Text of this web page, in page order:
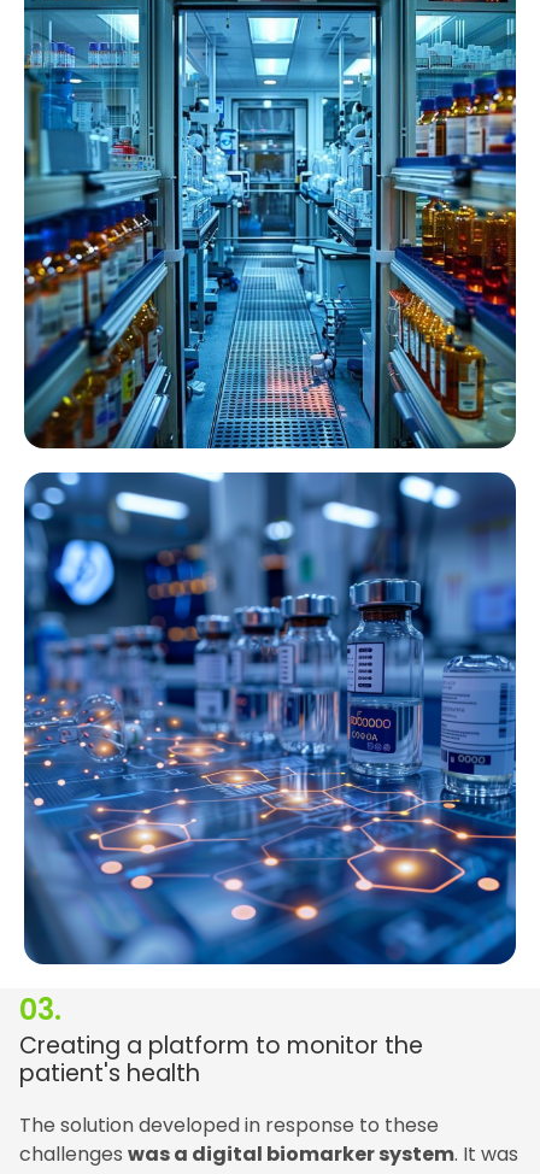
03.
Creating a platform to monitor the
patient's health
The solution developed in response to these
challenges was a digital biomarker system. It was